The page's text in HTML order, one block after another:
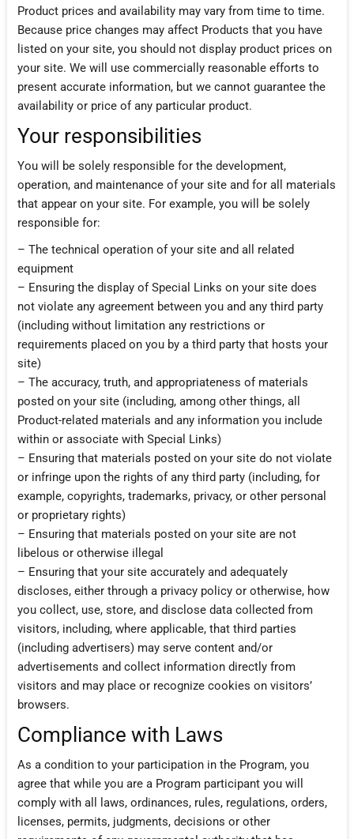
Product prices and availability may vary from time to time.
Because price changes may affect Products that you have
listed on your site, you should not display product prices on
your site. We will use commercially reasonable efforts to
present accurate information, but we cannot guarantee the
availability or price of any particular product.
Your responsibilities
You will be solely responsible for the development,
operation, and maintenance of your site and for all materials
that appear on your site. For example, you will be solely
responsible for:
– The technical operation of your site and all related
equipment
– Ensuring the display of Special Links on your site does
not violate any agreement between you and any third party
(including without limitation any restrictions or
requirements placed on you by a third party that hosts your
site)
– The accuracy, truth, and appropriateness of materials
posted on your site (including, among other things, all
Product-related materials and any information you include
within or associate with Special Links)
– Ensuring that materials posted on your site do not violate
or infringe upon the rights of any third party (including, for
example, copyrights, trademarks, privacy, or other personal
or proprietary rights)
– Ensuring that materials posted on your site are not
libelous or otherwise illegal
– Ensuring that your site accurately and adequately
discloses, either through a privacy policy or otherwise, how
you collect, use, store, and disclose data collected from
visitors, including, where applicable, that third parties
(including advertisers) may serve content and/or
advertisements and collect information directly from
visitors and may place or recognize cookies on visitors’
browsers.
Compliance with Laws
As a condition to your participation in the Program, you
agree that while you are a Program participant you will
comply with all laws, ordinances, rules, regulations, orders,
licenses, permits, judgments, decisions or other